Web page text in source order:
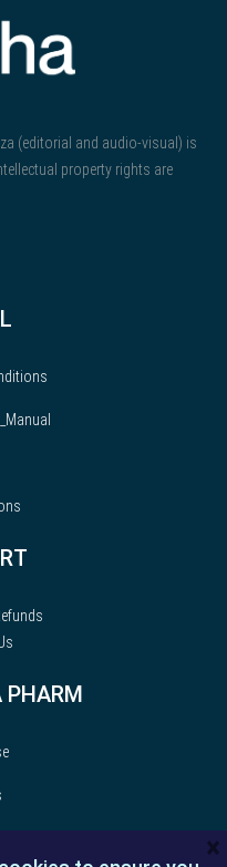
(editorial and audio-visual) is
property rights are
×